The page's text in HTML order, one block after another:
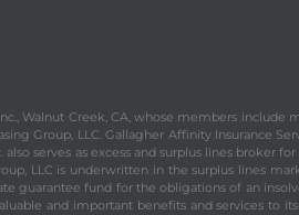
Walnut Creek, CA, whose members include
Group, LLC. Gallagher Affinity Insurance
serves as excess and surplus lines broker
LLC is underwritten in the surplus lines
guarantee fund for the obligations of an
and important benefits and services to